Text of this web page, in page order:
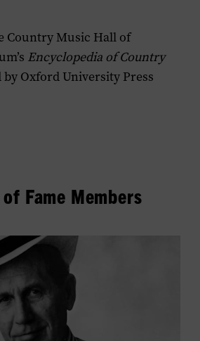
Country Music Hall of
Encyclopedia of Country
Oxford University Press
Fame Members